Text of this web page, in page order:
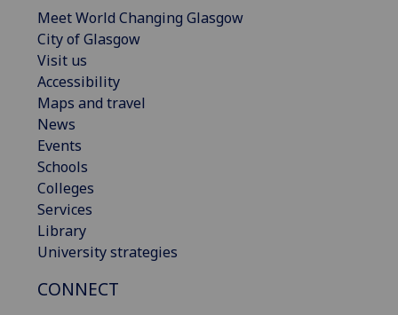
Meet World Changing Glasgow
City of Glasgow
Visit us
Accessibility
Maps and travel
News
Events
Schools
Colleges
Services
Library
University strategies
CONNECT